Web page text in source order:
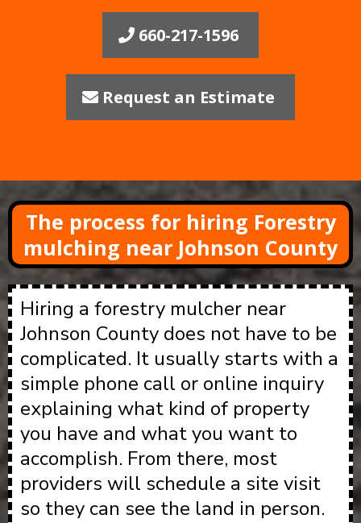
660-217-1596
Request an Estimate
The process for hiring Forestry
mulching near Johnson County
Hiring a forestry mulcher near
Johnson County does not have to be
complicated. It usually starts with a
simple phone call or online inquiry
explaining what kind of property
you have and what you want to
accomplish. From there, most
providers will schedule a site visit
so they can see the land in person.